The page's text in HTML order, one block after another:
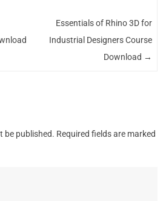
Essentials of Rhino 3D for
Industrial Designers Course
Download →
be published. Required fields are marked